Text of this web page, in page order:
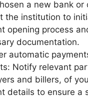
a new bank or
the institution to
opening process
documentation.
automatic
Notify relevant
and billers, of
details to ensure a